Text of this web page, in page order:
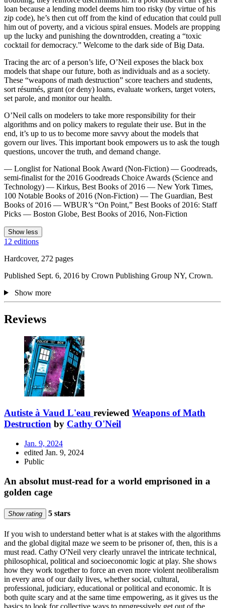
loan because a lending model deems him too risky (by virtue of his
zip code), he’s then cut off from the kind of education that could pull
him out of poverty, and a vicious spiral ensues. Models are propping
up the lucky and punishing the downtrodden, creating a “toxic
cocktail for democracy.” Welcome to the dark side of Big Data.
Tracing the arc of a person’s life, O’Neil exposes the black box
models that shape our future, both as individuals and as a society.
These “weapons of math destruction” score teachers and students,
sort résumés, grant (or deny) loans, evaluate workers, target voters,
set parole, and monitor our health.
O’Neil calls on modelers to take more responsibility for their
algorithms and on policy makers to regulate their use. But in the
end, it’s up to us to become more savvy about the models that
govern our lives. This important book empowers us to ask the tough
questions, uncover the truth, and demand change.
— Longlist for National Book Award (Non-Fiction) — Goodreads,
semi-finalist for the 2016 Goodreads Choice Awards (Science and
Technology) — Kirkus, Best Books of 2016 — New York Times,
100 Notable Books of 2016 (Non-Fiction) — The Guardian, Best
Books of 2016 — WBUR’s “On Point,” Best Books of 2016: Staff
Picks — Boston Globe, Best Books of 2016, Non-Fiction
Show less
12 editions
Hardcover, 272 pages
Published Sept. 6, 2016 by Crown Publishing Group NY, Crown.
Show more
Reviews
Autiste à Vaud L'eau reviewed Weapons of Math
Destruction by Cathy O'Neil
Jan. 9, 2024
edited Jan. 9, 2024
Public
An absolut must-read for a world emprisoned in a
golden cage
Show rating 5 stars
If you wish to understand better what is at stakes with the algorithms
and the global digital maze we seem to be prisoner of, then, this is a
must read. Cathy O'Neil very clearly unravel the intricate technical,
philosophical, political and socioeconomic logic at play. She shows
how they work together to force an even more violent neoliberalism
in every area of our daily lives, whether social, cultural,
professional, judiciary, educational or political and economic. It is
both quite scary and at the same time empowering, as it gives us the